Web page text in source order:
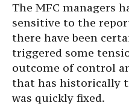
The MFC managers
sensitive to the
there have been
triggered some
outcome of control
that has historically
was quickly fixed.